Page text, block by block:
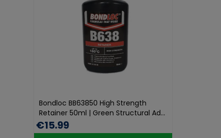
Bondloc BB63850 High Strength
Retainer 50ml | Green Structural Ad...
€15.99